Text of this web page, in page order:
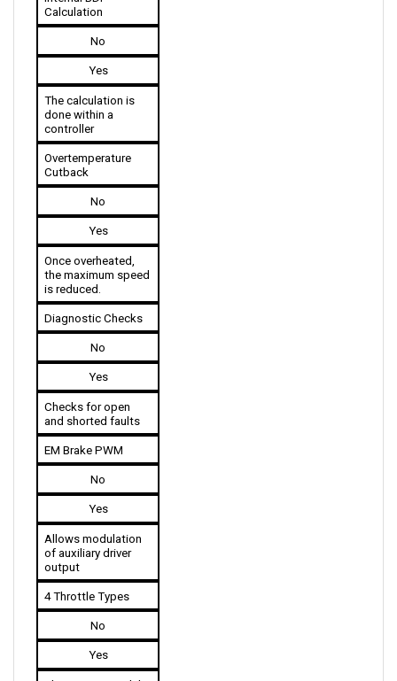
No
Yes
The calculation is
done within a
controller
Overtemperature
Cutback
No
Yes
Once overheated,
the maximum speed
is reduced.
Diagnostic Checks
No
Yes
Checks for open
and shorted faults
EM Brake PWM
No
Yes
Allows modulation
of auxiliary driver
output
4 Throttle Types
No
Yes
The 1243G2 models